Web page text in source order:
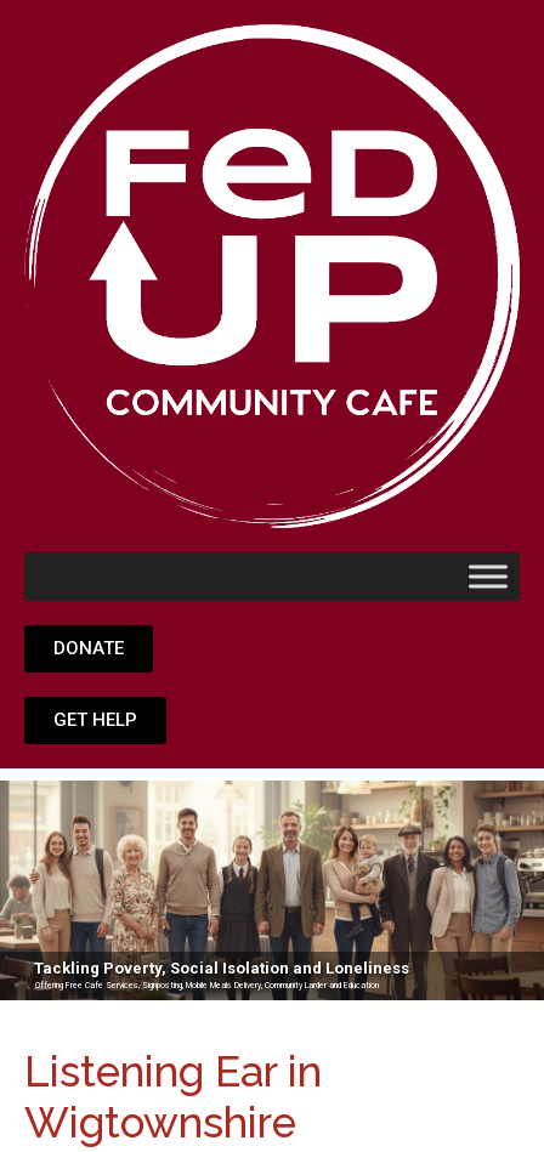
DONATE
GET HELP
Tackling Poverty, Social Isolation and Loneliness
Offering Free Cafe Services, Signposting, Mobile Meals Delivery, Community Larder and Education
Listening Ear in
Wigtownshire